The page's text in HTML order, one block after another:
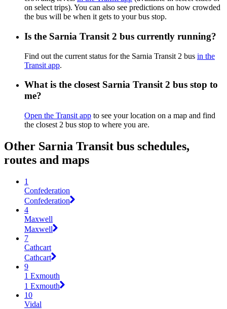
on select trips). You can also see predictions on how crowded
the bus will be when it gets to your bus stop.
Is the Sarnia Transit 2 bus currently running?
Find out the current status for the Sarnia Transit 2 bus in the
Transit app.
What is the closest Sarnia Transit 2 bus stop to
me?
Open the Transit app to see your location on a map and find
the closest 2 bus stop to where you are.
Other Sarnia Transit bus schedules,
routes and maps
1
Confederation
Confederation
4
Maxwell
Maxwell
7
Cathcart
Cathcart
9
1 Exmouth
1 Exmouth
10
Vidal